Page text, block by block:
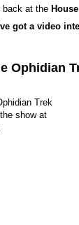
back at the
got a video
Ophidian
Trek
show at